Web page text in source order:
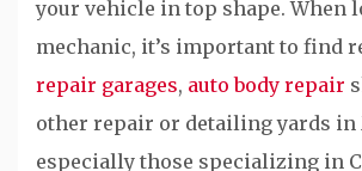
your vehicle in top shape. When
mechanic, it’s important to find
repair garages, auto body repair
other repair or detailing yards in
especially those specializing in